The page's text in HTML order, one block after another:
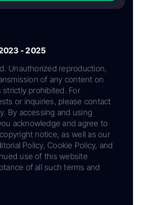
- 2025
Unauthorized reproduction,
of any content on
strictly prohibited. For
or inquiries, please contact
By accessing and using
acknowledge and agree to
notice, as well as our
Policy, Cookie Policy, and
use of this website
of all such terms and